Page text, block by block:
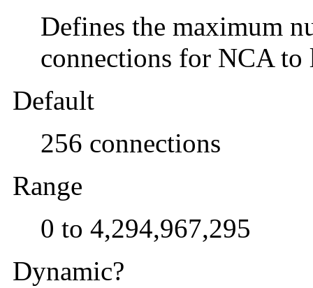
Defines the maximum
connections for NCA to
Default
256 connections
Range
0 to 4,294,967,295
Dynamic?